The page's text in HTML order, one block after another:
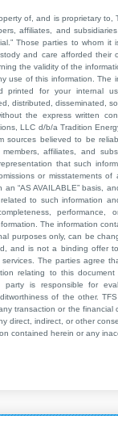
of, and is proprietary to,
affiliates, and subsidiaries
Those parties to whom it
and care afforded their
the validity of the
use of this information. The
printed for your internal
distributed, disseminated,
the express written
LLC d/b/a Tradition
sources believed to be
affiliates, and
that such
or misstatements of
an “AS AVAILABLE” basis,
to such information
The information
purposes only, can be
and is not a binding offer
The parties agree
relating to this
is responsible for
of the other.
transaction or the financial
direct, indirect, or other
contained herein or any